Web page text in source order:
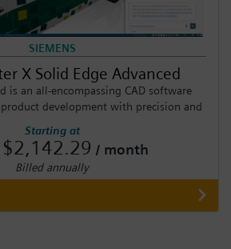
SIEMENS
X Solid Edge Advanced
is an all-encompassing CAD software
development with precision and
Starting at
$2,142.29 / month
Billed annually